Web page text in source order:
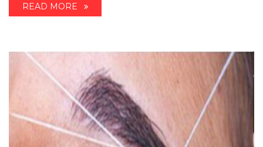
READ MORE